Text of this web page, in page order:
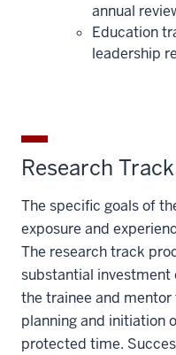
annual
Education
leadership
Research Track
The specific goals of
exposure and
The research track
substantial
the trainee and
planning and initiation
protected time.